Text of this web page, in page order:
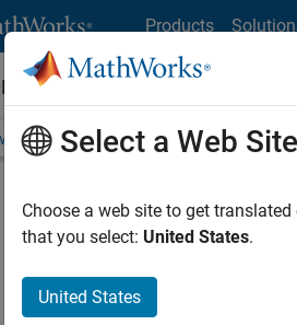
Products
at MathWorks
Job Search Office Locations
Sort By
Select a Web Site
Choose a web site to get
that you select: United States.
United States